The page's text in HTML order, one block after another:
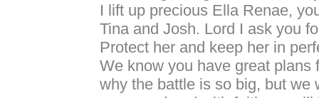
I lift up precious Ella Renae,
Tina and Josh. Lord I ask you
Protect her and keep her in
We know you have great plans
why the battle is so big, but we